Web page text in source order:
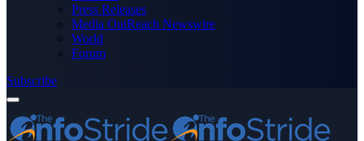
Press Releases
Media OutReach Newswire
World
Forum
Subscribe